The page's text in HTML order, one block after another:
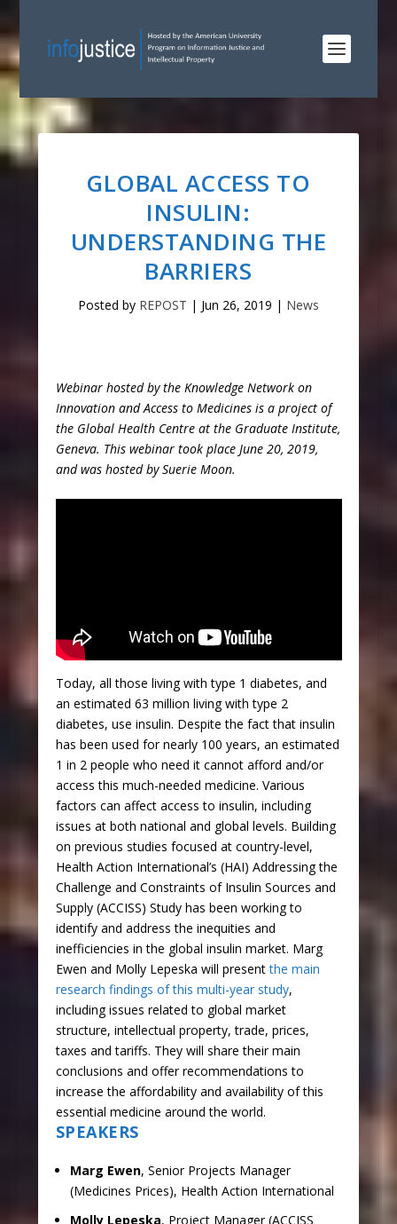
GLOBAL ACCESS TO
INSULIN:
UNDERSTANDING THE
BARRIERS
Posted by REPOST | Jun 26, 2019 | News
Webinar hosted by the Knowledge Network on
Innovation and Access to Medicines is a project of
the Global Health Centre at the Graduate Institute,
Geneva. This webinar took place June 20, 2019,
and was hosted by Suerie Moon.
Today, all those living with type 1 diabetes, and
an estimated 63 million living with type 2
diabetes, use insulin. Despite the fact that insulin
has been used for nearly 100 years, an estimated
1 in 2 people who need it cannot afford and/or
access this much-needed medicine. Various
factors can affect access to insulin, including
issues at both national and global levels. Building
on previous studies focused at country-level,
Health Action International’s (HAI) Addressing the
Challenge and Constraints of Insulin Sources and
Supply (ACCISS) Study has been working to
identify and address the inequities and
inefficiencies in the global insulin market. Marg
Ewen and Molly Lepeska will presentthe main
research findings of this multi-year study,
including issues related to global market
structure, intellectual property, trade, prices,
taxes and tariffs. They will share their main
conclusions and offer recommendations to
increase the affordability and availability of this
essential medicine around the world.
SPEAKERS
Marg Ewen, Senior Projects Manager
(Medicines Prices), Health Action International
Molly Lepeska, Project Manager (ACCISS